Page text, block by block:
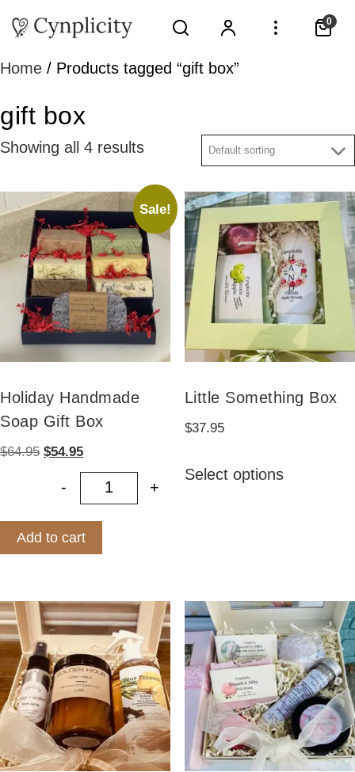
0
Home / Products tagged “gift box”
gift box
Showing all 4 results
Sale!
Holiday Handmade
Soap Gift Box
$64.95 Original
was:
$54.95Current
price
Holiday Handmade Soap Gift Box
- +
Add to cart
Little Something Box
$37.95
Select optionsproduct
options
may
be
chosen
on
the
product